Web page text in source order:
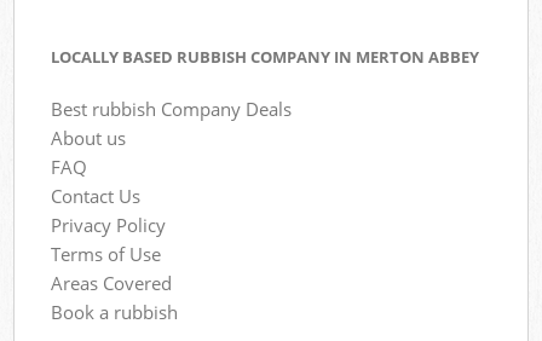
LOCALLY BASED RUBBISH COMPANY IN MERTON ABBEY
Best rubbish Company Deals
About us
FAQ
Contact Us
Privacy Policy
Terms of Use
Areas Covered
Book a rubbish